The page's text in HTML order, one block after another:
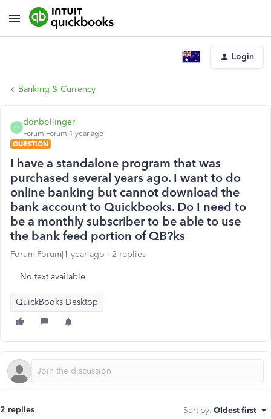
Login
Banking & Currency
D
donbollinger
Forum|Forum|1 year ago
QUESTION
I have a standalone program that was
purchased several years ago. I want to do
online banking but cannot download the
bank account to Quickbooks. Do I need to
be a monthly subscriber to be able to use
the bank feed portion of QB?ks
Forum|Forum|1 year ago 2 replies
No text available
QuickBooks Desktop
2 replies Sort by: Oldest first